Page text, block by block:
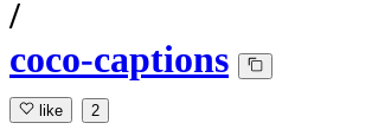
/
coco-captions
like 2